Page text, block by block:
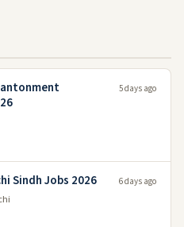
5 days ago
Sindh Jobs 2026 6 days ago